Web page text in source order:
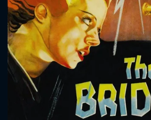
CONTACT US
Please fill all fields.